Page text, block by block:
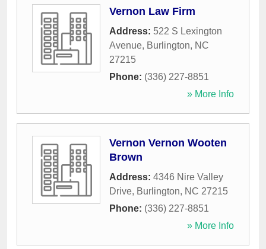
Vernon Law Firm
Address: 522 S Lexington
Avenue, Burlington, NC
27215
Phone: (336) 227-8851
» More Info
Vernon Vernon Wooten
Brown
Address: 4346 Nire Valley
Drive, Burlington, NC 27215
Phone: (336) 227-8851
» More Info